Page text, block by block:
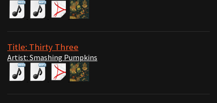
Title: Thirty Three
Artist: Smashing Pumpkins